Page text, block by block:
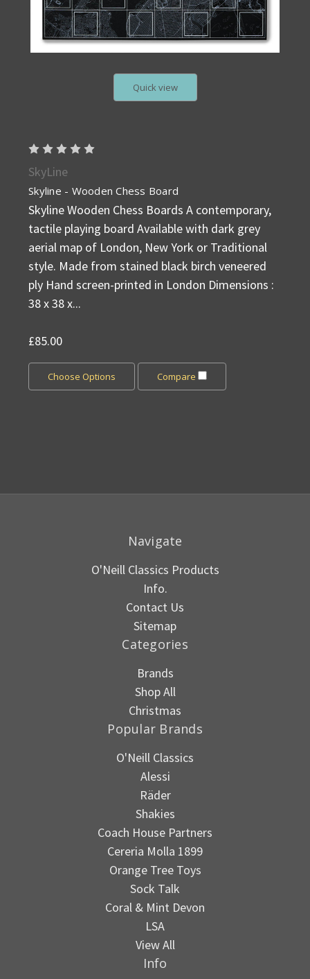
Quick view
SkyLine
Skyline - Wooden Chess Board
Skyline Wooden Chess Boards A contemporary,
tactile playing board Available with dark grey
aerial map of London, New York or Traditional
style. Made from stained black birch veneered
ply Hand screen-printed in London Dimensions :
38 x 38 x...
£85.00
Choose Options Compare
Navigate
O'Neill Classics Products
Info.
Contact Us
Sitemap
Categories
Brands
Shop All
Christmas
Popular Brands
O'Neill Classics
Alessi
Räder
Shakies
Coach House Partners
Cereria Molla 1899
Orange Tree Toys
Sock Talk
Coral & Mint Devon
LSA
View All
Info